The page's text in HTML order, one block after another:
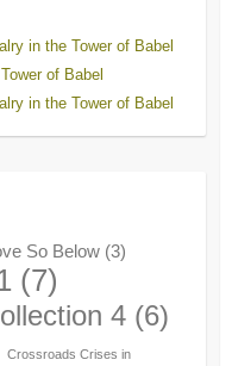
in the Tower of Babel
of Babel
in the Tower of Babel
So Below(3)
(7)
4(6)
Crossroads Crises in